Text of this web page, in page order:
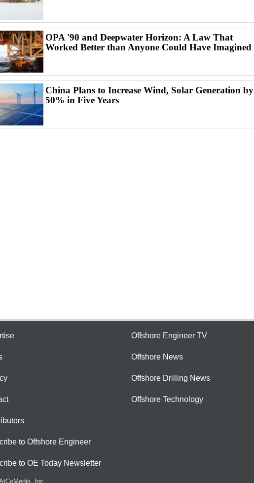
OPA '90 and Deepwater Horizon: A Law That
Worked Better than Anyone Could Have Imagined
China Plans to Increase Wind, Solar Generation by
50% in Five Years
to Offshore Engineer
to OE Today Newsletter
Offshore Engineer TV
Offshore News
Offshore Drilling News
Offshore Technology
Inc